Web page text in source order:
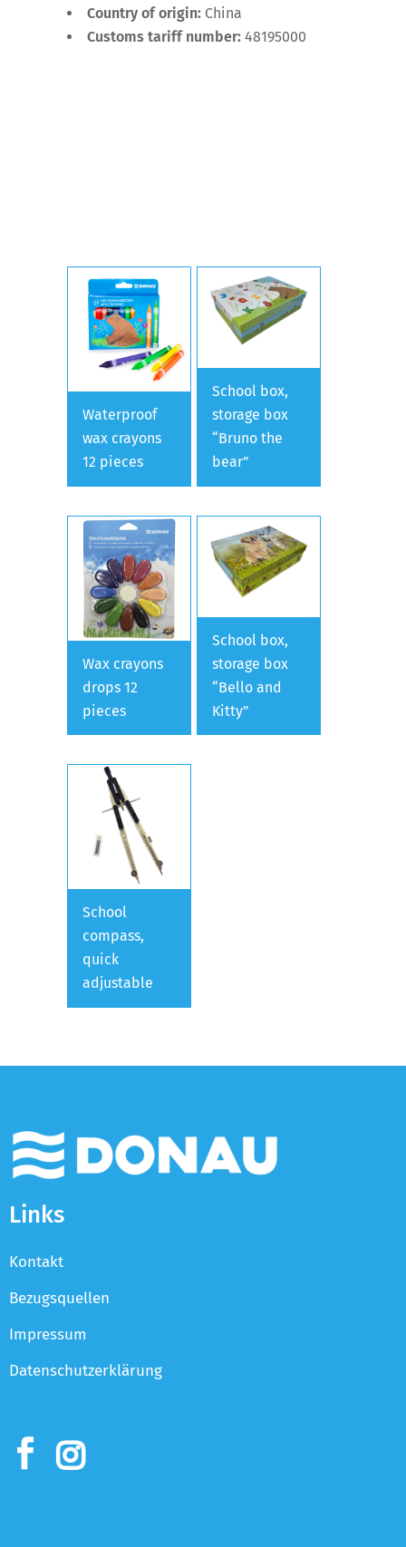
Country of origin: China
Customs tariff number: 48195000
Waterproof
wax crayons
12 pieces
School box,
storage box
“Bruno the
bear”
Wax crayons
drops 12
pieces
School box,
storage box
“Bello and
Kitty”
School
compass,
quick
adjustable
Links
Kontakt
Bezugsquellen
Impressum
Datenschutzerklärung